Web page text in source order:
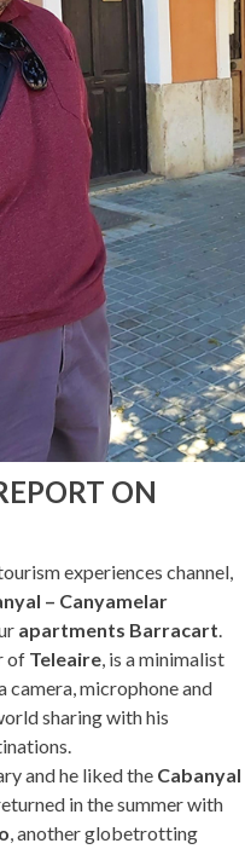
ON
experiences channel,
– Canyamelar
apartments Barracart.
of Teleaire, is a minimalist
microphone and
sharing with his
and he liked the Cabanyal
in the summer with
, another globetrotting